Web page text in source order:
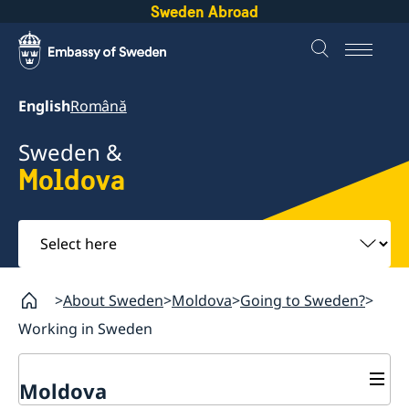
Sweden Abroad
EnglishRomână
Sweden &
Moldova
Select
here
About Sweden Moldova Going to Sweden?
Working in Sweden
Moldova